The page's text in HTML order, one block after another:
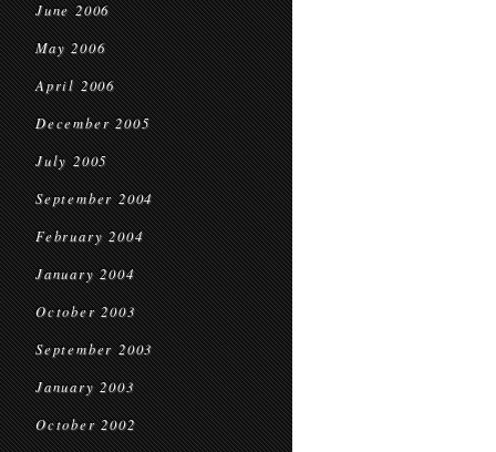
June 2006
May 2006
April 2006
December 2005
July 2005
September 2004
February 2004
January 2004
October 2003
September 2003
January 2003
October 2002